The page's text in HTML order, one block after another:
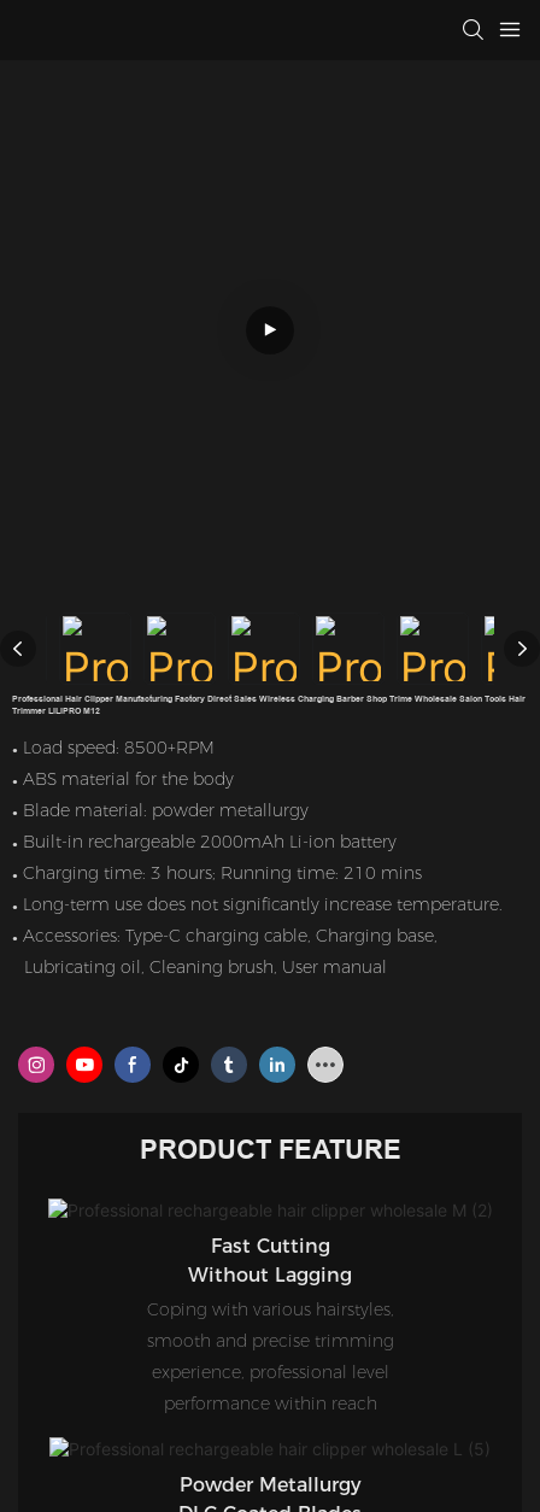
Professional Hair Clipper Manufacturing Factory Direct Sales Wireless Charging Barber Shop Trime Wholesale Salon Tools Hair
Trimmer LILIPRO M12
● Load speed: 8500+RPM
● ABS material for the body
● Blade material: powder metallurgy
● Built-in rechargeable 2000mAh Li-ion battery
● Charging time: 3 hours; Running time: 210 mins
● Long-term use does not significantly increase temperature.
● Accessories: Type-C charging cable, Charging base,
Lubricating oil, Cleaning brush, User manual
PRODUCT FEATURE
Fast Cutting
Without Lagging
Coping with various hairstyles,
smooth and precise trimming
experience, professional level
performance within reach
Powder Metallurgy